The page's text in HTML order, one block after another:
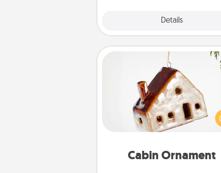
Details
Cabin Ornament
Cabin Ornament
A getaway to a secluded cabin
be a nice break. Make plans
present your special someone